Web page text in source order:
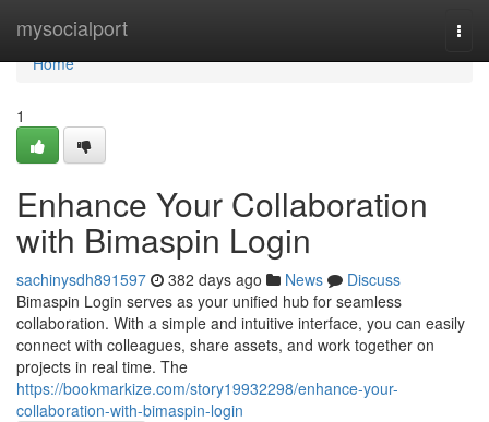
mysocialport
Home
Home
1
Enhance Your Collaboration
with Bimaspin Login
sachinysdh891597 382 days ago News
Discuss
Bimaspin Login serves as your unified hub for seamless
collaboration. With a simple and intuitive interface, you can easily
connect with colleagues, share assets, and work together on
projects in real time. The
https://bookmarkize.com/story19932298/enhance-your-
collaboration-with-bimaspin-login